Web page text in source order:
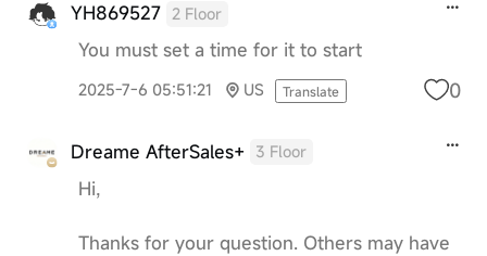
YH869527 2 Floor
You must set a time for it to start
2025-7-6 05:51:21 US Translate 0
Dreame AfterSales+ 3 Floor
Hi,
Thanks for your question. Others may have